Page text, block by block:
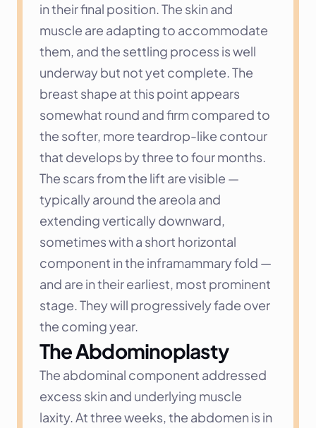
in their final position. The skin and
muscle are adapting to accommodate
them, and the settling process is well
underway but not yet complete. The
breast shape at this point appears
somewhat round and firm compared to
the softer, more teardrop-like contour
that develops by three to four months.
The scars from the lift are visible —
typically around the areola and
extending vertically downward,
sometimes with a short horizontal
component in the inframammary fold —
and are in their earliest, most prominent
stage. They will progressively fade over
the coming year.
The Abdominoplasty
The abdominal component addressed
excess skin and underlying muscle
laxity. At three weeks, the abdomen is in